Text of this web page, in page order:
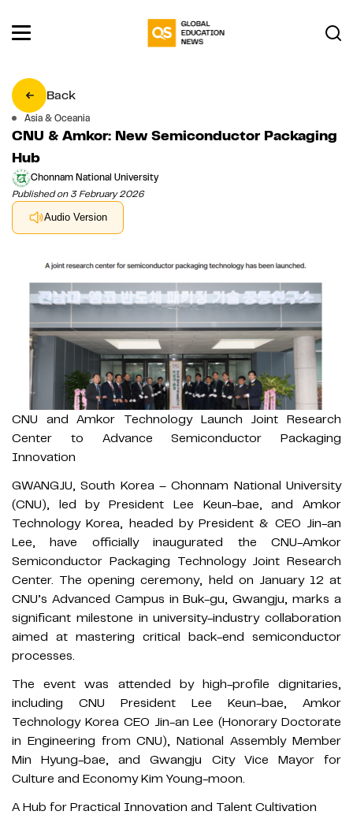
Back
Asia & Oceania
CNU & Amkor: New Semiconductor Packaging
Hub
Chonnam National University
Published on 3 February 2026
Audio Version
CNU and Amkor Technology Launch Joint Research
Center to Advance Semiconductor Packaging
Innovation
GWANGJU, South Korea – Chonnam National University
(CNU), led by President Lee Keun-bae, and Amkor
Technology Korea, headed by President & CEO Jin-an
Lee, have officially inaugurated the CNU-Amkor
Semiconductor Packaging Technology Joint Research
Center. The opening ceremony, held on January 12 at
CNU’s Advanced Campus in Buk-gu, Gwangju, marks a
significant milestone in university-industry collaboration
aimed at mastering critical back-end semiconductor
processes.
The event was attended by high-profile dignitaries,
including CNU President Lee Keun-bae, Amkor
Technology Korea CEO Jin-an Lee (Honorary Doctorate
in Engineering from CNU), National Assembly Member
Min Hyung-bae, and Gwangju City Vice Mayor for
Culture and Economy Kim Young-moon.
A Hub for Practical Innovation and Talent Cultivation